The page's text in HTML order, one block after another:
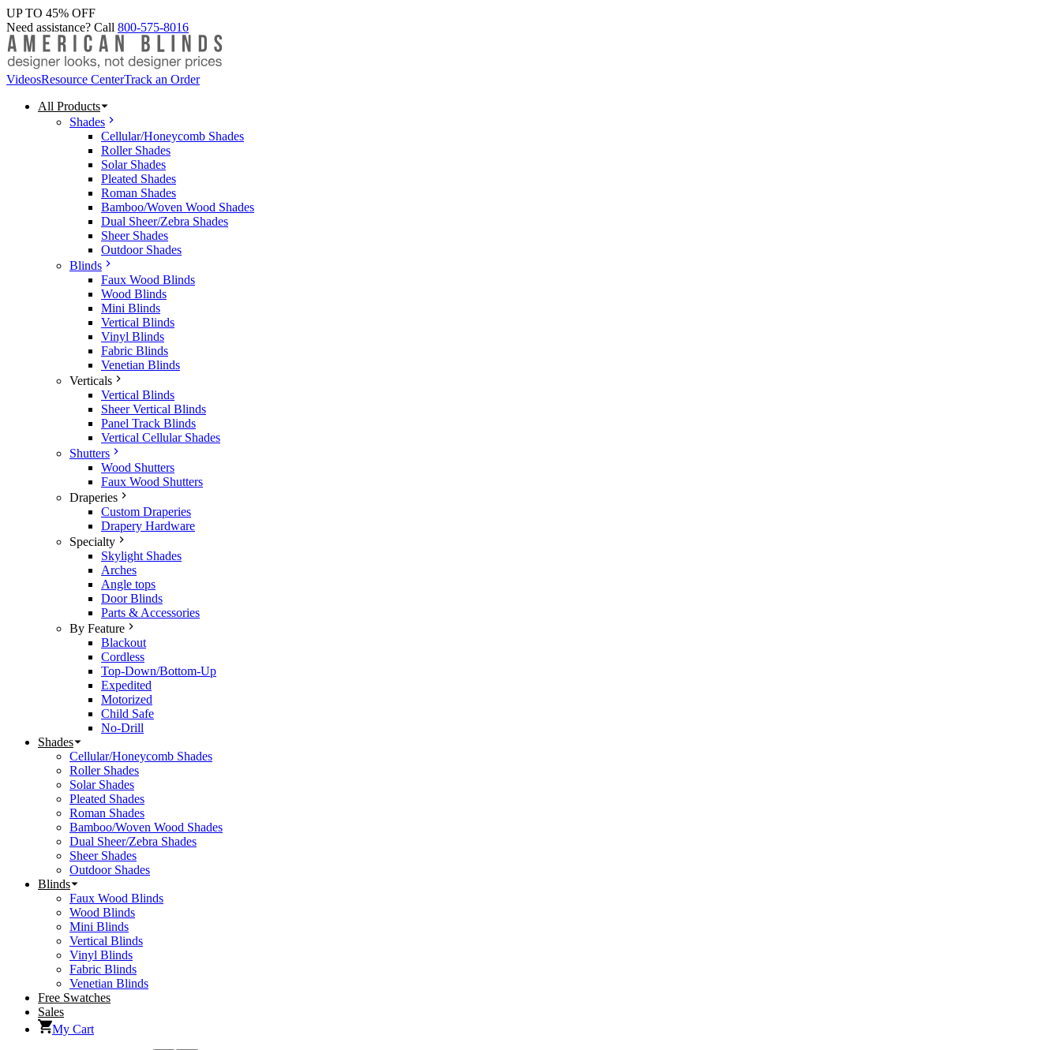
UP TO 45% OFF
Need assistance? Call 800-575-8016
VideosResource CenterTrack an Order
All Products
Shades
Cellular/Honeycomb Shades
Roller Shades
Solar Shades
Pleated Shades
Roman Shades
Bamboo/Woven Wood Shades
Dual Sheer/Zebra Shades
Sheer Shades
Outdoor Shades
Blinds
Faux Wood Blinds
Wood Blinds
Mini Blinds
Vertical Blinds
Vinyl Blinds
Fabric Blinds
Venetian Blinds
Verticals
Vertical Blinds
Sheer Vertical Blinds
Panel Track Blinds
Vertical Cellular Shades
Shutters
Wood Shutters
Faux Wood Shutters
Draperies
Custom Draperies
Drapery Hardware
Specialty
Skylight Shades
Arches
Angle tops
Door Blinds
Parts & Accessories
By Feature
Blackout
Cordless
Top-Down/Bottom-Up
Expedited
Motorized
Child Safe
No-Drill
Shades
Cellular/Honeycomb Shades
Roller Shades
Solar Shades
Pleated Shades
Roman Shades
Bamboo/Woven Wood Shades
Dual Sheer/Zebra Shades
Sheer Shades
Outdoor Shades
Blinds
Faux Wood Blinds
Wood Blinds
Mini Blinds
Vertical Blinds
Vinyl Blinds
Fabric Blinds
Venetian Blinds
Free Swatches
Sales
My Cart